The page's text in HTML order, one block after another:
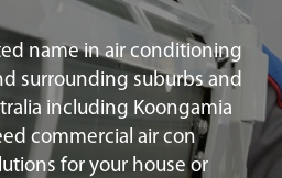
name in air conditioning
surrounding suburbs and
including Koongamia
commercial air con
for your house or